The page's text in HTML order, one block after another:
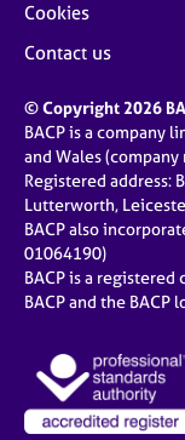
Cookies
Contact us
© Copyright 2026
BACP is a company
and Wales
Registered address:
Lutterworth,
BACP also
01064190)
BACP is a
BACP and the BACP